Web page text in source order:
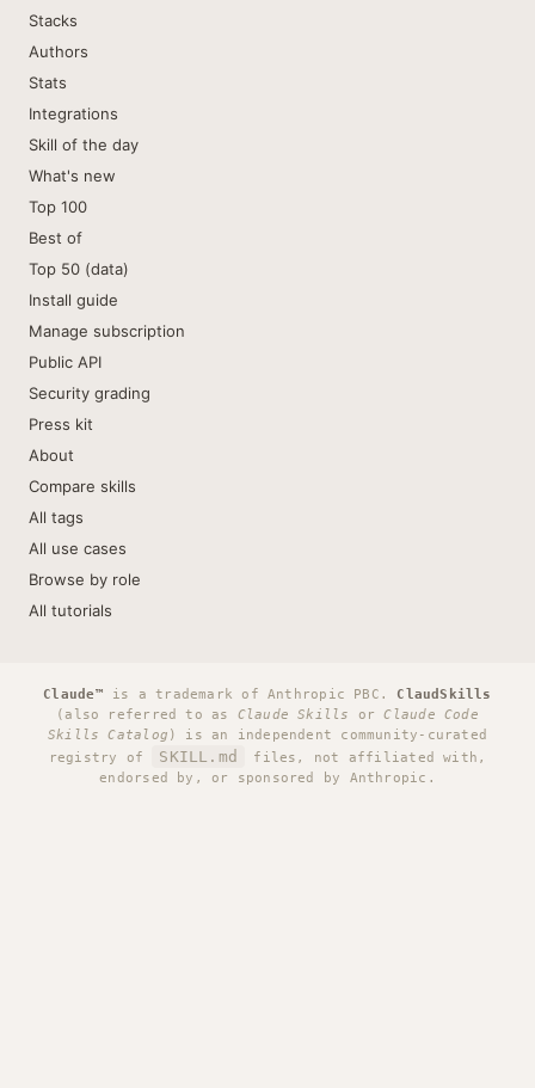
Stacks
Authors
Stats
Integrations
Skill of the day
What's new
Top 100
Best of
Top 50 (data)
Install guide
Manage subscription
Public API
Security grading
Press kit
About
Compare skills
All tags
All use cases
Browse by role
All tutorials
Claude™ is a trademark of Anthropic PBC. ClaudSkills
(also referred to as Claude Skills orClaude Code
Skills Catalog ) is an independent community-curated
registry of
SKILL.md
files, not affiliated with,
endorsed by, or sponsored by Anthropic.